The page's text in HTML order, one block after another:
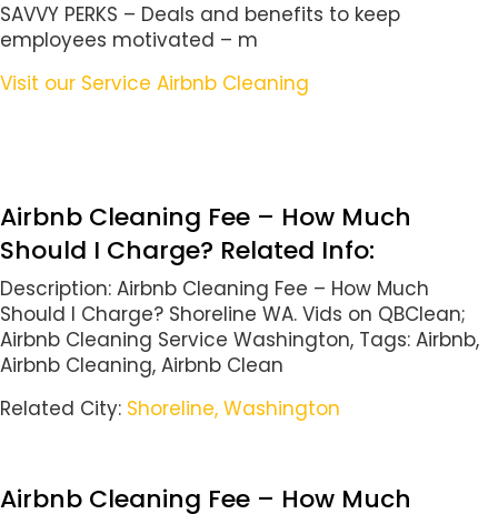
SAVVY PERKS – Deals and benefits to keep
employees motivated – m
Visit our Service Airbnb Cleaning
Airbnb Cleaning Fee – How Much
Should I Charge? Related Info:
Description: Airbnb Cleaning Fee – How Much
Should I Charge? Shoreline WA. Vids on QBClean;
Airbnb Cleaning Service Washington, Tags: Airbnb,
Airbnb Cleaning, Airbnb Clean
Related City: Shoreline, Washington
Airbnb Cleaning Fee – How Much